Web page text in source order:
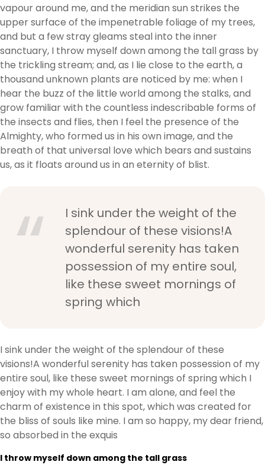
vapour around me, and the meridian sun strikes the
upper surface of the impenetrable foliage of my trees,
and but a few stray gleams steal into the inner
sanctuary, I throw myself down among the tall grass by
the trickling stream; and, as I lie close to the earth, a
thousand unknown plants are noticed by me: when I
hear the buzz of the little world among the stalks, and
grow familiar with the countless indescribable forms of
the insects and flies, then I feel the presence of the
Almighty, who formed us in his own image, and the
breath of that universal love which bears and sustains
us, as it floats around us in an eternity of blist.
I sink under the weight of the
splendour of these visions!A
wonderful serenity has taken
possession of my entire soul,
like these sweet mornings of
spring which
I sink under the weight of the splendour of these
visions!A wonderful serenity has taken possession of my
entire soul, like these sweet mornings of spring which I
enjoy with my whole heart. I am alone, and feel the
charm of existence in this spot, which was created for
the bliss of souls like mine. I am so happy, my dear friend,
so absorbed in the exquis
I throw myself down among the tall grass